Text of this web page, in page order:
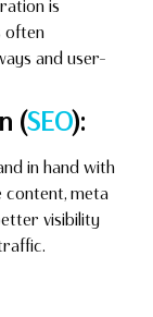
is
often
and user-
(SEO):
in hand with
content, meta
visibility